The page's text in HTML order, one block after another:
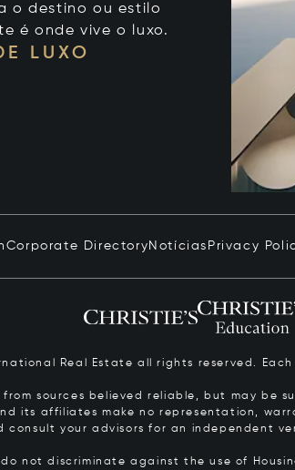
o destino ou estilo
é onde vive o luxo.
LUXO
Corporate Directory Notícias Privacy
Real Estate all rights reserved.
sources believed reliable, but may be
its affiliates make no representation,
consult your advisors for an independent
not discriminate against the use of